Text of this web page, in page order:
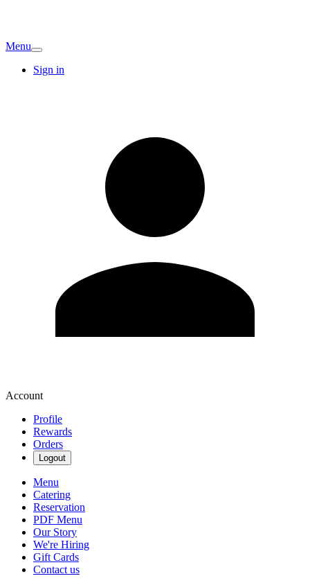
Menu
Sign in
Account
Profile
Rewards
Orders
Logout
Menu
Catering
Reservation
PDF Menu
Our Story
We're Hiring
Gift Cards
Contact us